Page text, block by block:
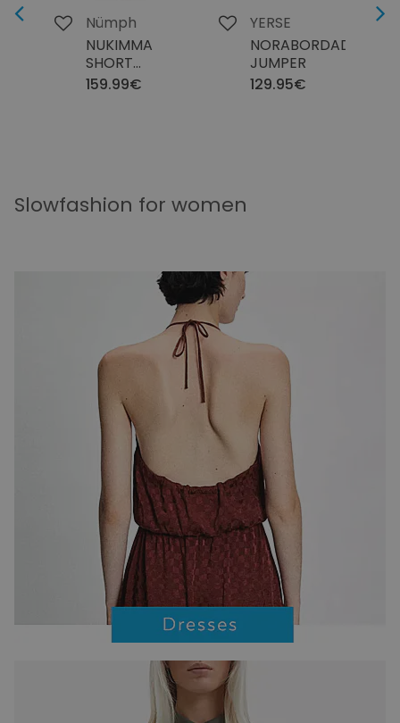
Nümph
NUKIMMA
SHORT
JACKET
159.99€
YERSE
NORABORDADO45
JUMPER
129.95€
Previous
Next
Slowfashion for women